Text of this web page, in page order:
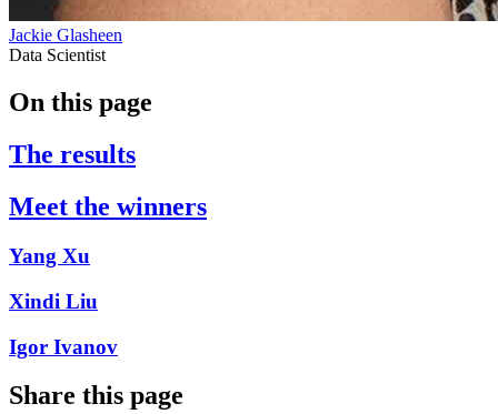
Jackie Glasheen
Data Scientist
On this page
The results
Meet the winners
Yang Xu
Xindi Liu
Igor Ivanov
Share this page